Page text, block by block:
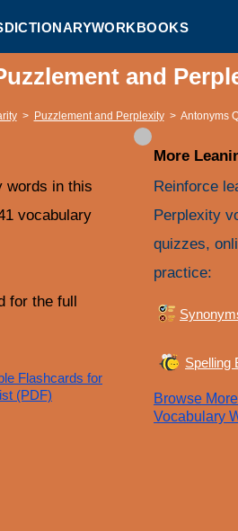
DICTIONARYWORKBOOKS
and
> Puzzlement and Perplexity > Antonyms
words in this
vocabulary
for the full
Flashcards for
(PDF)
More
Reinforce
Perplexity
quizzes,
practice:
Spelling
Browse More
Vocabulary